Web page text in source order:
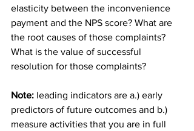
elasticity between the inconvenience
payment and the NPS score? What are
the root causes of those complaints?
What is the value of successful
resolution for those complaints?
Note: leading indicators are a.) early
predictors of future outcomes and b.)
measure activities that you are in full